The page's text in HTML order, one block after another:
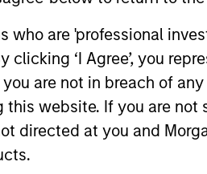
are 'professional
clicking ‘I Agree’, you
are not in breach of
website. If you are
directed at you and
Carroll